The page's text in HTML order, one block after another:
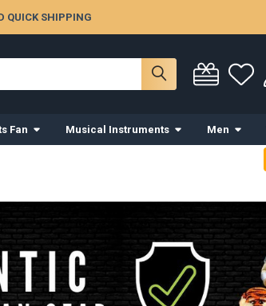
QUICK SHIPPING
Fan Musical Instruments Men